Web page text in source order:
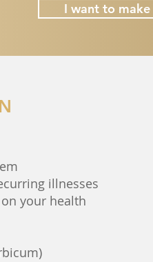
I want to
illnesses
your health